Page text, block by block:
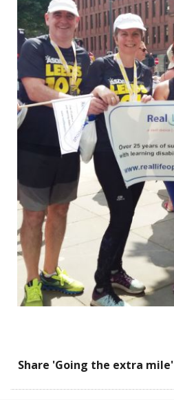
Share 'Going the extra mile'